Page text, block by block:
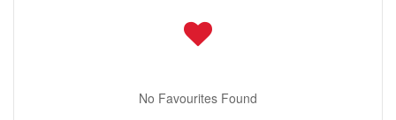
No Favourites Found